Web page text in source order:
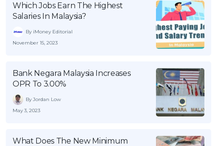
Which Jobs Earn The Highest
Salaries In Malaysia?
By iMoney Editorial
November 15, 2023
Bank Negara Malaysia Increases
OPR To 3.00%
By Jordan Low
May 3, 2023
What Does The New Minimum